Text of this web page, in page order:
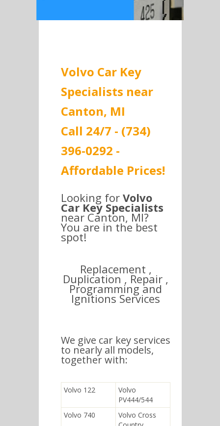
Volvo Car Key
Specialists near
Canton, MI
Call 24/7 - (734)
396-0292 -
Affordable Prices!
Looking for Volvo
Car Key Specialists
near Canton, MI?
You are in the best
spot!
Replacement ,
Duplication , Repair ,
Programming and
Ignitions Services
We give car key services
to nearly all models,
together with:
Volvo 122
Volvo
PV444/544
Volvo 740
Volvo Cross